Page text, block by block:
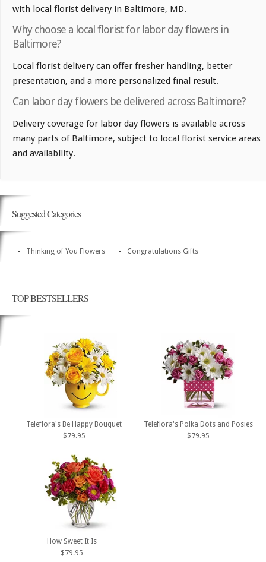
with local florist delivery in Baltimore, MD.
Why choose a local florist for labor day flowers in
Baltimore?
Local florist delivery can offer fresher handling, better
presentation, and a more personalized final result.
Can labor day flowers be delivered across Baltimore?
Delivery coverage for labor day flowers is available across
many parts of Baltimore, subject to local florist service areas
and availability.
Suggested Categories
Thinking of You Flowers Congratulations Gifts
TOP BESTSELLERS
Teleflora's Be Happy Bouquet
$79.95
Teleflora's Polka Dots and Posies
$79.95
How Sweet It Is
$79.95